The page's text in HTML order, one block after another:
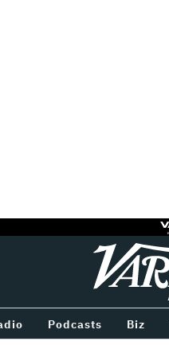
Variety
Podcasts Biz